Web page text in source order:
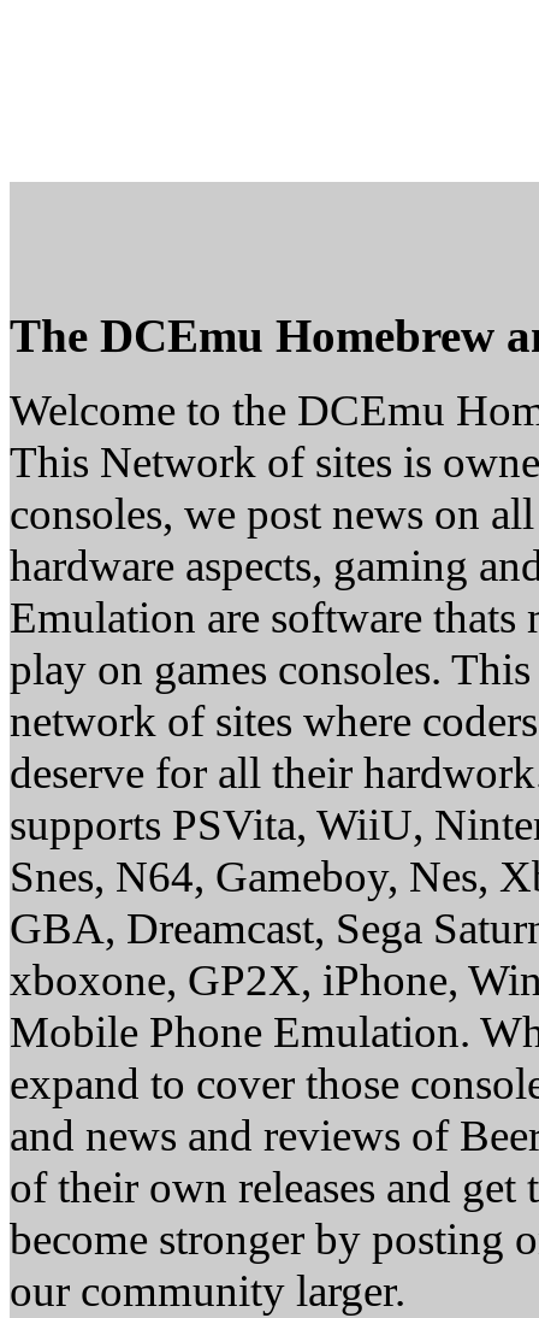
The DCEmu Homebrew
Welcome to the DCEmu
This Network of sites is
consoles, we post news on
hardware aspects, gaming
Emulation are software thats
play on games consoles.
network of sites where
deserve for all their
supports PSVita, WiiU,
Snes, N64, Gameboy, Nes,
GBA, Dreamcast, Sega
xboxone, GP2X, iPhone,
Mobile Phone Emulation.
expand to cover those
and news and reviews of
of their own releases and
become stronger by posting
our community larger.